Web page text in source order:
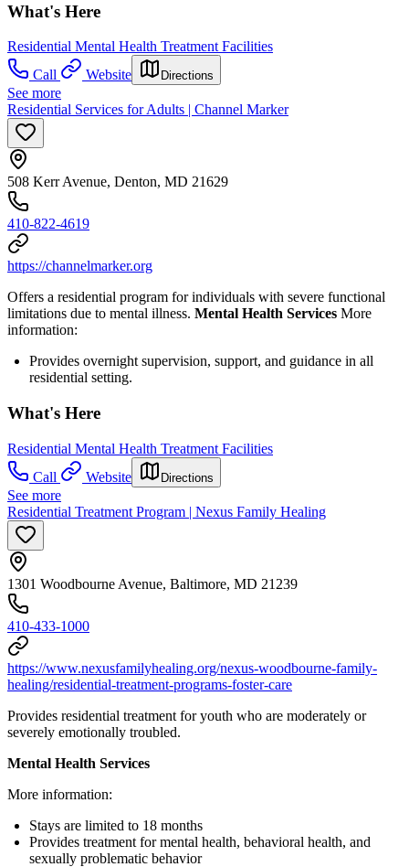
What's Here
Residential Mental Health Treatment Facilities
Call
Website Directions
See more
Residential Services for Adults | Channel Marker
508 Kerr Avenue, Denton, MD 21629
410-822-4619
https://channelmarker.org
Offers a residential program for individuals with severe functional
limitations due to mental illness. Mental Health Services More
information:
Provides overnight supervision, support, and guidance in all
residential setting.
What's Here
Residential Mental Health Treatment Facilities
Call
Website Directions
See more
Residential Treatment Program | Nexus Family Healing
1301 Woodbourne Avenue, Baltimore, MD 21239
410-433-1000
https://www.nexusfamilyhealing.org/nexus-woodbourne-family-
healing/residential-treatment-programs-foster-care
Provides residential treatment for youth who are moderately or
severely emotionally troubled.
Mental Health Services
More information:
Stays are limited to 18 months
Provides treatment for mental health, behavioral health, and
sexually problematic behavior